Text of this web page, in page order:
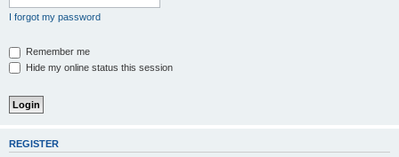
I forgot my password
Remember me
Hide my online status this session
REGISTER